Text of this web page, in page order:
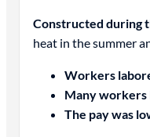
Constructed during
heat in the summer
Workers
Many workers
The pay was